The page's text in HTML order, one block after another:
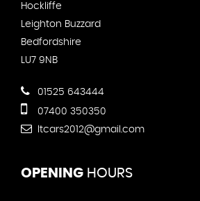
Hockliffe
Leighton Buzzard
Bedfordshire
LU7 9NB
01525 643444
07400 350350
ltcars2012@gmail.com
OPENING HOURS